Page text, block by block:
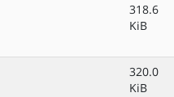
318.6
KiB
320.0
KiB